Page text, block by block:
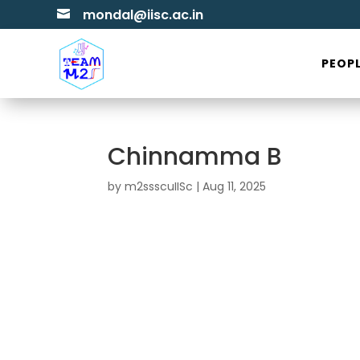
 mondal@iisc.ac.in
Chinnamma B
bym2ssscuIISc |Aug 11, 2025